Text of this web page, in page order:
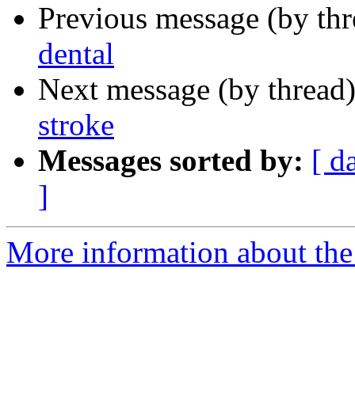
Previous message (by
dental
Next message (by
stroke
Messages sorted by: [
]
More information about